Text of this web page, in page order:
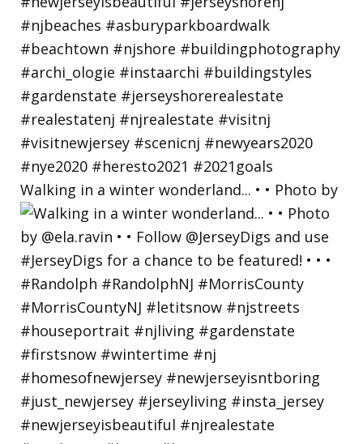
Walking in a winter wonderland... • • Photo by